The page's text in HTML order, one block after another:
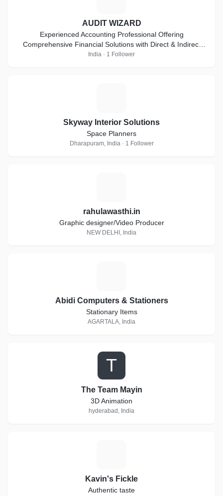
AUDIT WIZARD
Experienced Accounting Professional Offering
Comprehensive Financial Solutions with Direct & Indirect
Taxes, Auditing & Compliance Expertise
India · 1 Follower
Skyway Interior Solutions
Space Planners
Dharapuram, India · 1 Follower
rahulawasthi.in
Graphic designer/Video Producer
NEW DELHI, India
Abidi Computers & Stationers
Stationary Items
AGARTALA, India
T
The Team Mayin
3D Animation
hyderabad, India
Kavin's Fickle
Authentic taste